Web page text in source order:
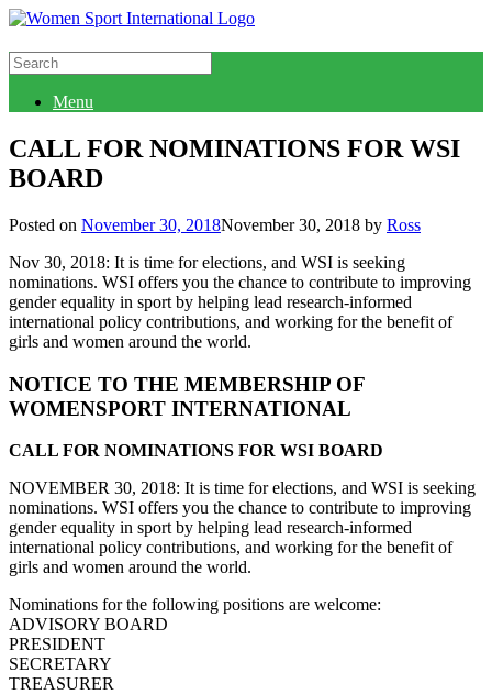
Menu
CALL FOR NOMINATIONS FOR WSI
BOARD
Posted on November 30, 2018November 30, 2018 by Ross
Nov 30, 2018: It is time for elections, and WSI is seeking
nominations. WSI offers you the chance to contribute to improving
gender equality in sport by helping lead research-informed
international policy contributions, and working for the benefit of
girls and women around the world.
NOTICE TO THE MEMBERSHIP OF
WOMENSPORT INTERNATIONAL
CALL FOR NOMINATIONS FOR WSI BOARD
NOVEMBER 30, 2018: It is time for elections, and WSI is seeking
nominations. WSI offers you the chance to contribute to improving
gender equality in sport by helping lead research-informed
international policy contributions, and working for the benefit of
girls and women around the world.
Nominations for the following positions are welcome:
ADVISORY BOARD
PRESIDENT
SECRETARY
TREASURER